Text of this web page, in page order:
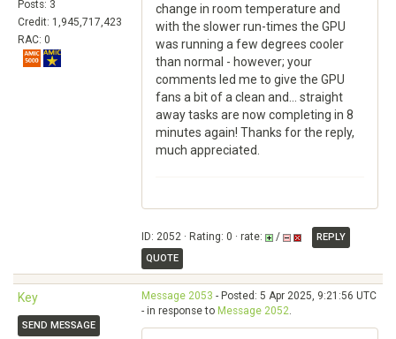
Posts: 3
Credit: 1,945,717,423
RAC: 0
change in room temperature and
with the slower run-times the GPU
was running a few degrees cooler
than normal - however; your
comments led me to give the GPU
fans a bit of a clean and... straight
away tasks are now completing in 8
minutes again! Thanks for the reply,
much appreciated.
ID: 2052 · Rating: 0 · rate: /
REPLY
QUOTE
Key
SEND MESSAGE
Message 2053 - Posted: 5 Apr 2025, 9:21:56 UTC
- in response to Message 2052.